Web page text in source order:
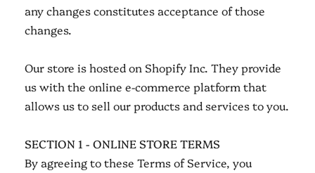
any changes constitutes acceptance of those
changes.
Our store is hosted on Shopify Inc. They provide
us with the online e-commerce platform that
allows us to sell our products and services to you.
SECTION 1 - ONLINE STORE TERMS
By agreeing to these Terms of Service, you